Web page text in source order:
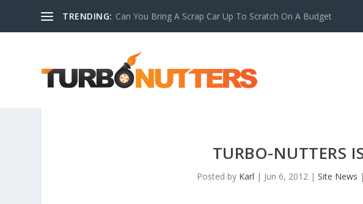
TRENDING: Can You Bring A Scrap Car Up To Scratch On A Budget
TURBO-NUTTERS
Posted by Karl | Jun 6, 2012 |Site News